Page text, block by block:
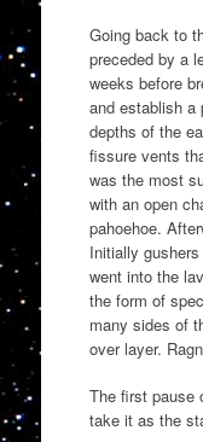
Going back to
preceded by a
weeks before
and establish a
depths of the
fissure vents
was the most
with an open
pahoehoe.
Initially
went into the
the form of
many sides of
over layer.
The first pause
take it as the